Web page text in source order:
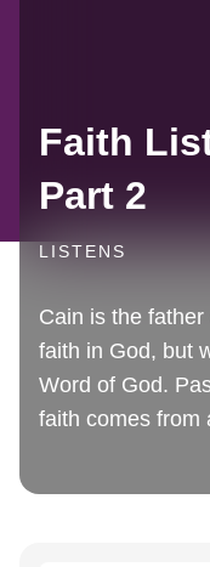
Faith
Part 2
LISTENS
Cain is the
faith in God, but
Word of God.
faith comes from